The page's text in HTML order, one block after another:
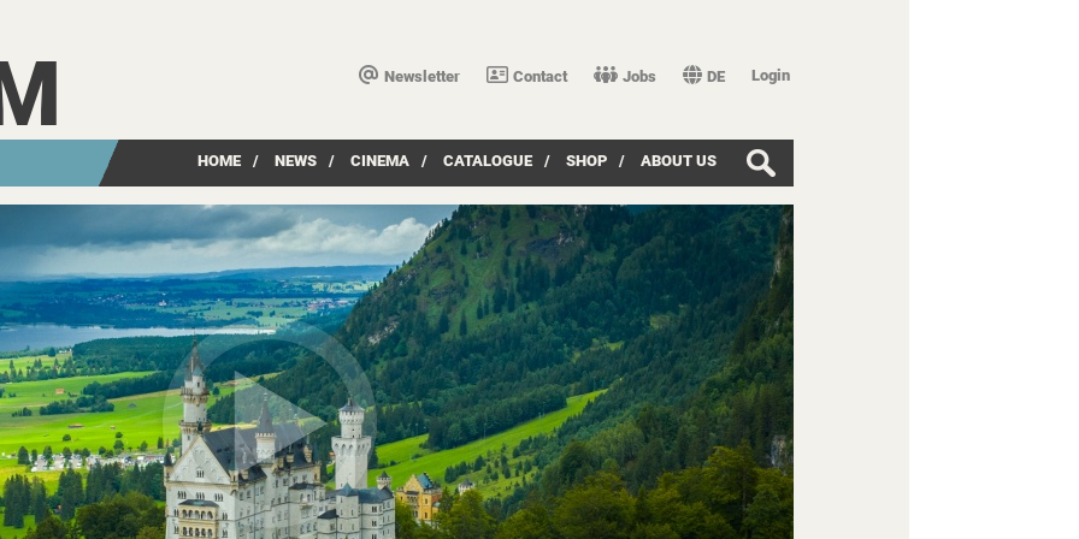
Newsletter Contact Jobs DE Login
HOME / NEWS / CINEMA / CATALOGUE / SHOP / ABOUT US